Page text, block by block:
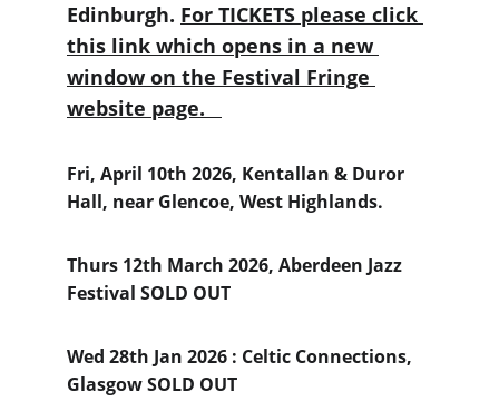
Edinburgh. For TICKETS please click
this link which opens in a new
window on the Festival Fringe
website page.
Fri, April 10th 2026, Kentallan & Duror
Hall, near Glencoe, West Highlands.
Thurs 12th March 2026, Aberdeen Jazz
Festival SOLD OUT
Wed 28th Jan 2026 : Celtic Connections,
Glasgow SOLD OUT